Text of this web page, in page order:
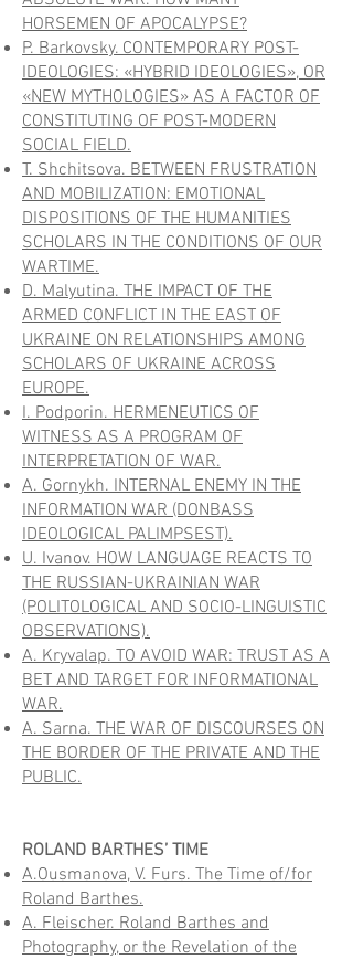
HORSEMEN OF APOCALYPSE?
P. Barkovsky. CONTEMPORARY POST-
IDEOLOGIES: «HYBRID IDEOLOGIES», OR
«NEW MYTHOLOGIES» AS A FACTOR OF
CONSTITUTING OF POST-MODERN
SOCIAL FIELD.
T. Shchitsova. BETWEEN FRUSTRATION
AND MOBILIZATION: EMOTIONAL
DISPOSITIONS OF THE HUMANITIES
SCHOLARS IN THE CONDITIONS OF OUR
WARTIME.
D. Malyutina. THE IMPACT OF THE
ARMED CONFLICT IN THE EAST OF
UKRAINE ON RELATIONSHIPS AMONG
SCHOLARS OF UKRAINE ACROSS
EUROPE.
I. Podporin. HERMENEUTICS OF
WITNESS AS A PROGRAM OF
INTERPRETATION OF WAR.
A. Gornykh. INTERNAL ENEMY IN THE
INFORMATION WAR (DONBASS
IDEOLOGICAL PALIMPSEST).
U. Ivanov. HOW LANGUAGE REACTS TO
THE RUSSIAN-UKRAINIAN WAR
(POLITOLOGICAL AND SOCIO-LINGUISTIC
OBSERVATIONS).
A. Kryvalap. TO AVOID WAR: TRUST AS A
BET AND TARGET FOR INFORMATIONAL
WAR.
A. Sarna. THE WAR OF DISCOURSES ON
THE BORDER OF THE PRIVATE AND THE
PUBLIC.
ROLAND BARTHES’ TIME
A.Ousmanova, V. Furs. The Time of/for
Roland Barthes.
A. Fleischer. Roland Barthes and
Photography, or the Revelation of the